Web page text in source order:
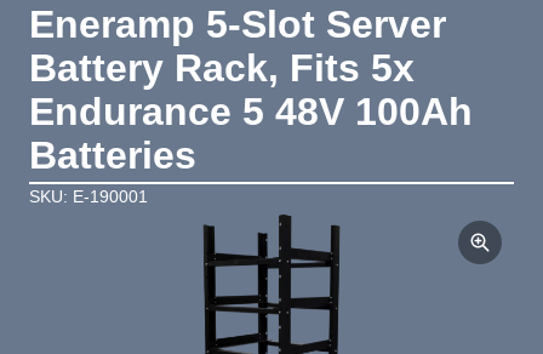
Eneramp 5-Slot Server
Battery Rack, Fits 5x
Endurance 5 48V 100Ah
Batteries
SKU: E-190001